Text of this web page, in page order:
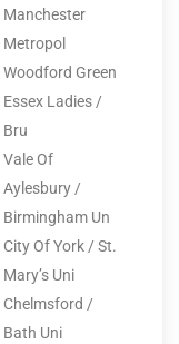
Manchester
Metropol
Woodford Green
Essex Ladies /
Bru
Vale Of
Aylesbury /
Birmingham Un
City Of York / St.
Mary’s Uni
Chelmsford /
Bath Uni